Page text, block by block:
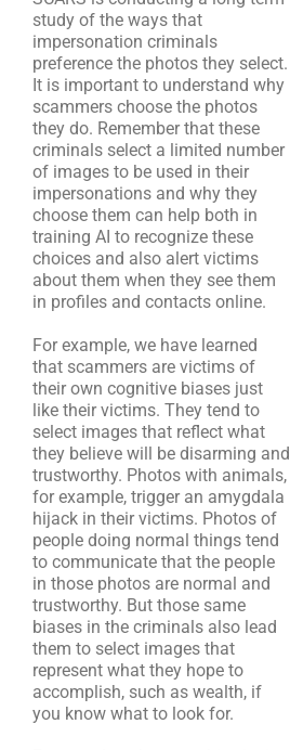
study of the ways that
impersonation criminals
preference the photos they select.
It is important to understand why
scammers choose the photos
they do. Remember that these
criminals select a limited number
of images to be used in their
impersonations and why they
choose them can help both in
training AI to recognize these
choices and also alert victims
about them when they see them
in profiles and contacts online.
For example, we have learned
that scammers are victims of
their own cognitive biases just
like their victims. They tend to
select images that reflect what
they believe will be disarming and
trustworthy. Photos with animals,
for example, trigger an amygdala
hijack in their victims. Photos of
people doing normal things tend
to communicate that the people
in those photos are normal and
trustworthy. But those same
biases in the criminals also lead
them to select images that
represent what they hope to
accomplish, such as wealth, if
you know what to look for.